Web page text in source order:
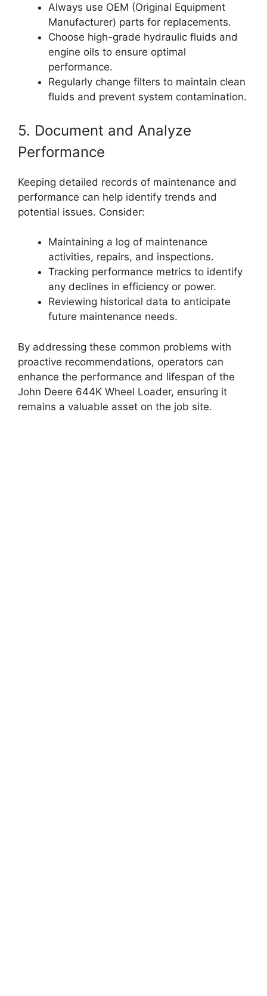
Always use OEM (Original Equipment
Manufacturer) parts for replacements.
Choose high-grade hydraulic fluids and
engine oils to ensure optimal
performance.
Regularly change filters to maintain clean
fluids and prevent system contamination.
5. Document and Analyze
Performance
Keeping detailed records of maintenance and
performance can help identify trends and
potential issues. Consider:
Maintaining a log of maintenance
activities, repairs, and inspections.
Tracking performance metrics to identify
any declines in efficiency or power.
Reviewing historical data to anticipate
future maintenance needs.
By addressing these common problems with
proactive recommendations, operators can
enhance the performance and lifespan of the
John Deere 644K Wheel Loader, ensuring it
remains a valuable asset on the job site.